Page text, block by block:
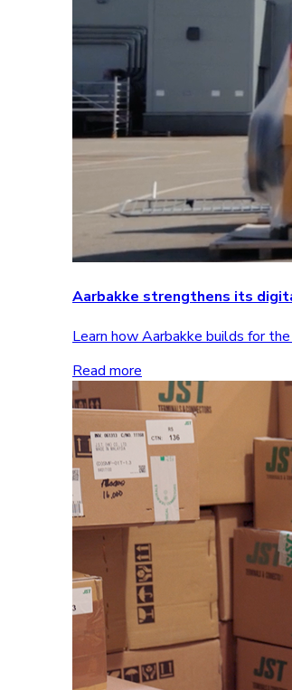
Aarbakke strengthens its
Learn how Aarbakke builds for
Read more